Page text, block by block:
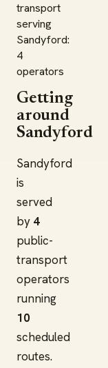
transport
serving
Sandyford:
4
operators
Getting
around
Sandyford
Sandyford
is
served
by 4
public-
transport
operators
running
10
scheduled
routes.